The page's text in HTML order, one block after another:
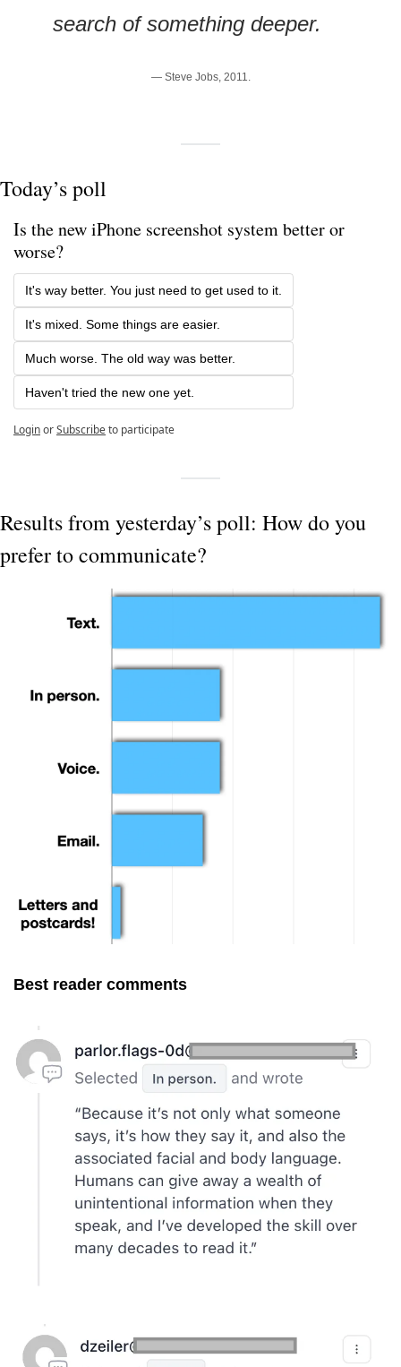
search of something deeper.
— Steve Jobs, 2011.
Today’s poll
Is the new iPhone screenshot system better or
worse?
It's way better. You just need to get used to it.
It's mixed. Some things are easier.
Much worse. The old way was better.
Haven't tried the new one yet.
LoginorSubscribeto participate
Results from yesterday’s poll: How do you
prefer to communicate?
Best reader comments